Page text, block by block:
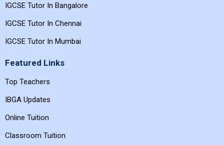
IGCSE Tutor In Bangalore
IGCSE Tutor In Chennai
IGCSE Tutor In Mumbai
Featured Links
Top Teachers
IBGA Updates
Online Tuition
Classroom Tuition